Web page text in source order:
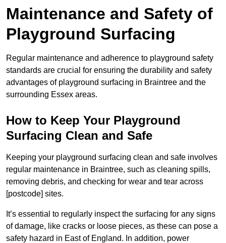
Maintenance and Safety of
Playground Surfacing
Regular maintenance and adherence to playground safety
standards are crucial for ensuring the durability and safety
advantages of playground surfacing in Braintree and the
surrounding Essex areas.
How to Keep Your Playground
Surfacing Clean and Safe
Keeping your playground surfacing clean and safe involves
regular maintenance in Braintree, such as cleaning spills,
removing debris, and checking for wear and tear across
[postcode] sites.
It’s essential to regularly inspect the surfacing for any signs
of damage, like cracks or loose pieces, as these can pose a
safety hazard in East of England. In addition, power